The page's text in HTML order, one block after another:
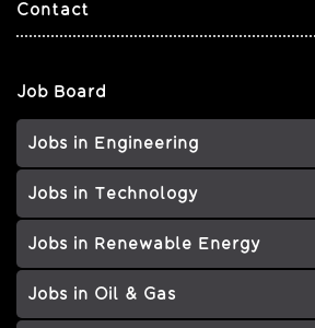
Contact
Job Board
Jobs in Engineering
Jobs in Technology
Jobs in Renewable Energy
Jobs in Oil & Gas